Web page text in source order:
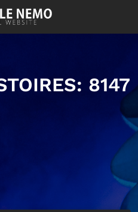
8147